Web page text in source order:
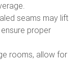
seams may lift
proper
rooms, allow for